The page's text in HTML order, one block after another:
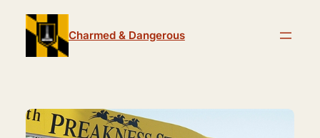
content
Charmed & Dangerous